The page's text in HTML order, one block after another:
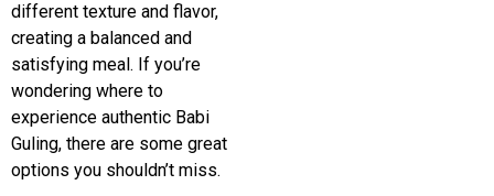
different texture and flavor,
creating a balanced and
satisfying meal. If you’re
wondering where to
experience authentic Babi
Guling, there are some great
options you shouldn’t miss.